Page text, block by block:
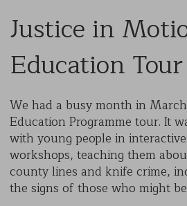
Justice in
Education
We had a busy month in
Education Programme tour. It
with young people in
workshops, teaching them
county lines and knife crime,
the signs of those who might